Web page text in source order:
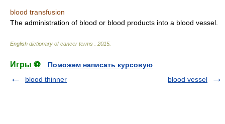
blood transfusion
The administration of blood or blood products into a blood vessel.
English dictionary of cancer terms 2015
Игры ⚽
Поможем написать курсовую
blood thinner
blood vessel